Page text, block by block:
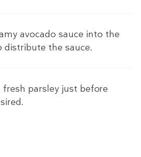
avocado sauce into the
distribute the sauce.
fresh parsley just before